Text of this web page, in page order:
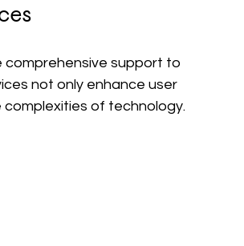
comprehensive support to
not only enhance user
of technology.